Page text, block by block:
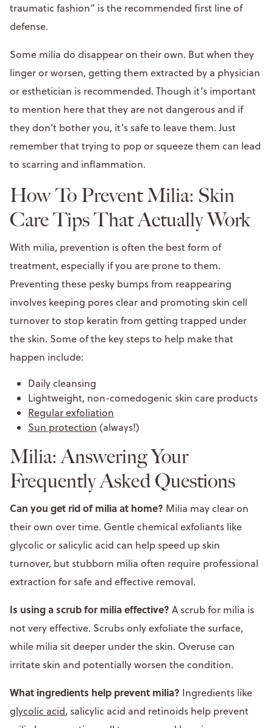
traumatic fashion” is the recommended first line of
defense.
Some milia do disappear on their own. But when they
linger or worsen, getting them extracted by a physician
or esthetician is recommended. Though it’s important
to mention here that they are not dangerous and if
they don’t bother you, it’s safe to leave them. Just
remember that trying to pop or squeeze them can lead
to scarring and inflammation.
How To Prevent Milia: Skin
Care Tips That Actually Work
With milia, prevention is often the best form of
treatment, especially if you are prone to them.
Preventing these pesky bumps from reappearing
involves keeping pores clear and promoting skin cell
turnover to stop keratin from getting trapped under
the skin. Some of the key steps to help make that
happen include:
Daily cleansing
Lightweight, non-comedogenic skin care products
Regular exfoliation
Sun protection (always!)
Milia: Answering Your
Frequently Asked Questions
Can you get rid of milia at home? Milia may clear on
their own over time. Gentle chemical exfoliants like
glycolic or salicylic acid can help speed up skin
turnover, but stubborn milia often require professional
extraction for safe and effective removal.
Is using a scrub for milia effective? A scrub for milia is
not very effective. Scrubs only exfoliate the surface,
while milia sit deeper under the skin. Overuse can
irritate skin and potentially worsen the condition.
What ingredients help prevent milia? Ingredients like
glycolic acid, salicylic acid and retinoids help prevent